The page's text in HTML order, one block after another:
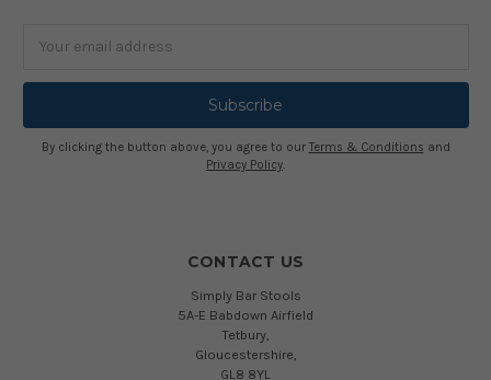
By clicking the button above, you agree to our Terms & Conditions and
Privacy Policy.
CONTACT US
Simply Bar Stools
5A-E Babdown Airfield
Tetbury,
Gloucestershire,
GL8 8YL